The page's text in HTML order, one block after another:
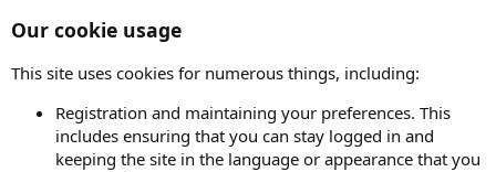
Our cookie usage
This site uses cookies for numerous things, including:
Registration and maintaining your preferences. This
includes ensuring that you can stay logged in and
keeping the site in the language or appearance that you